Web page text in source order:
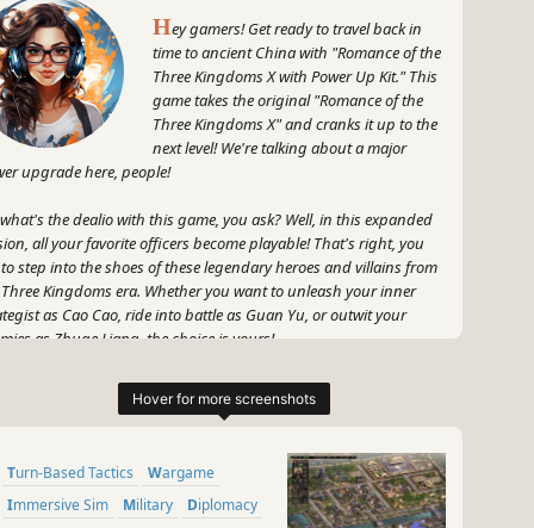
Hey gamers! Get ready to travel back in
time to ancient China with "Romance of the
Three Kingdoms X with Power Up Kit." This
game takes the original "Romance of the
Three Kingdoms X" and cranks it up to the
next level! We're talking about a major
upgrade here, people!
the dealio with this game, you ask? Well, in this expanded
all your favorite officers become playable! That's right, you
step into the shoes of these legendary heroes and villains from
Kingdoms era. Whether you want to unleash your inner
as Cao Cao, ride into battle as Guan Yu, or outwit your
as Zhuge Liang, the choice is yours!
don't worry, there's more to this game than just playing dress-up
historical figures. You'll be faced with epic battles, complex
with way cooler graphics and a killer soundtrack.
let's not forget about the power up kit, which brings a whole
Turn-Based Tactics
Wargame
Immersive Sim
Military
Diplomacy